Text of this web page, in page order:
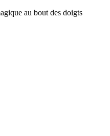
au bout des doigts